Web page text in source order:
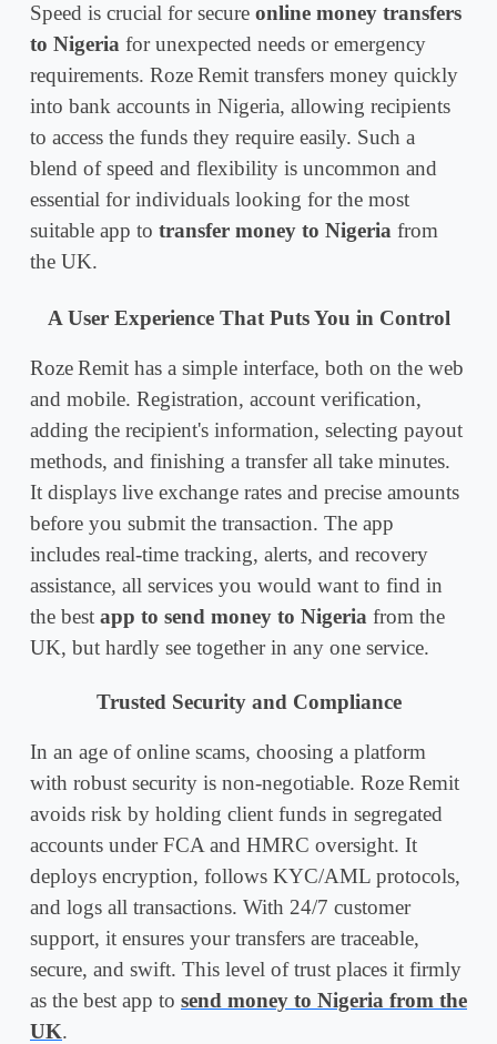
Speed is crucial for secure online money transfers
to Nigeria for unexpected needs or emergency
requirements. Roze Remit transfers money quickly
into bank accounts in Nigeria, allowing recipients
to access the funds they require easily. Such a
blend of speed and flexibility is uncommon and
essential for individuals looking for the most
suitable app to transfer money to Nigeria from
the UK.
A User Experience That Puts You in Control
Roze Remit has a simple interface, both on the web
and mobile. Registration, account verification,
adding the recipient's information, selecting payout
methods, and finishing a transfer all take minutes.
It displays live exchange rates and precise amounts
before you submit the transaction. The app
includes real-time tracking, alerts, and recovery
assistance, all services you would want to find in
the best app to send money to Nigeria from the
UK, but hardly see together in any one service.
Trusted Security and Compliance
In an age of online scams, choosing a platform
with robust security is non-negotiable. Roze Remit
avoids risk by holding client funds in segregated
accounts under FCA and HMRC oversight. It
deploys encryption, follows KYC/AML protocols,
and logs all transactions. With 24/7 customer
support, it ensures your transfers are traceable,
secure, and swift. This level of trust places it firmly
as the best app to send money to Nigeria from the
UK.